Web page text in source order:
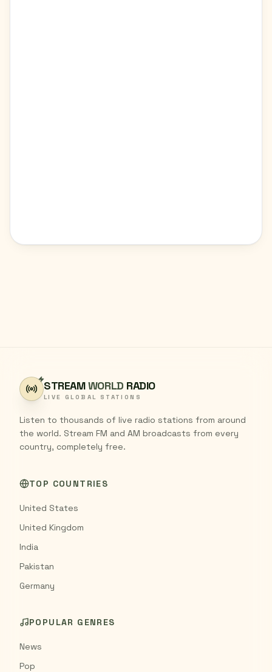
STREAMWORLD RADIO
LIVE GLOBAL STATIONS
Listen to thousands of live radio stations from around
the world. Stream FM and AM broadcasts from every
country, completely free.
TOP COUNTRIES
United States
United Kingdom
India
Pakistan
Germany
POPULAR GENRES
News
Pop